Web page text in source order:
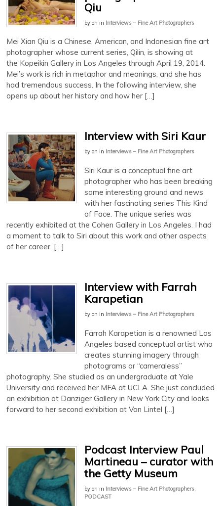
Qiu
by on in Interviews – Fine Art Photographers
Mei Xian Qiu is a Chinese, American, and Indonesian fine art
photographer whose current series, Qilin, is showing at
the Kopeikin Gallery in Los Angeles through April 19, 2014.
Mei’s work is rich in metaphor and meanings, and she has
had tremendous success. In the following interview, she
opens up about her history and how her […]
Interview with Siri Kaur
by on in Interviews – Fine Art Photographers
Siri Kaur is a conceptual fine art
photographer who has been breaking
some interesting ground and news
with her fascinating series This Kind
of Face. The unique series was
recently exhibited at the Cohen Gallery in Los Angeles. I had
a moment to talk to Siri about this work and other aspects
of her career. […]
Interview with Farrah
Karapetian
by on in Interviews – Fine Art Photographers
Farrah Karapetian is a renowned Los
Angeles based conceptual artist who
creates stunning imagery through
photograms or “cameraless”
photography. She studied as an undergraduate at Yale
University and received her MFA at UCLA. She just concluded
an exhibition at Danziger Gallery in New York City and looks
forward to her second exhibition at Von Lintel […]
Podcast Interview Paul
Martineau – curator with
the Getty Museum
by on in Interviews – Fine Art Photographers,
PODCAST